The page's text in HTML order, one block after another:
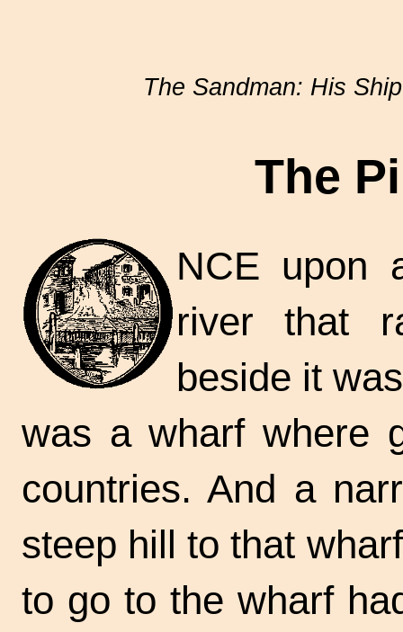
The Sandman: His
The
NCE upon
river that
beside it
was a wharf where
countries. And a
steep hill to that
to go to the wharf